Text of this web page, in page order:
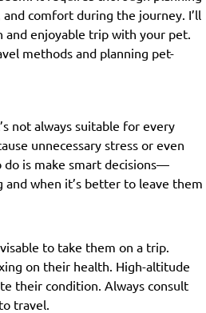
comfort during the journey. I’ll
and enjoyable trip with your pet.
methods and planning pet-
not always suitable for every
unnecessary stress or even
is make smart decisions—
when it’s better to leave them
to take them on a trip.
on their health. High-altitude
their condition. Always consult
travel.